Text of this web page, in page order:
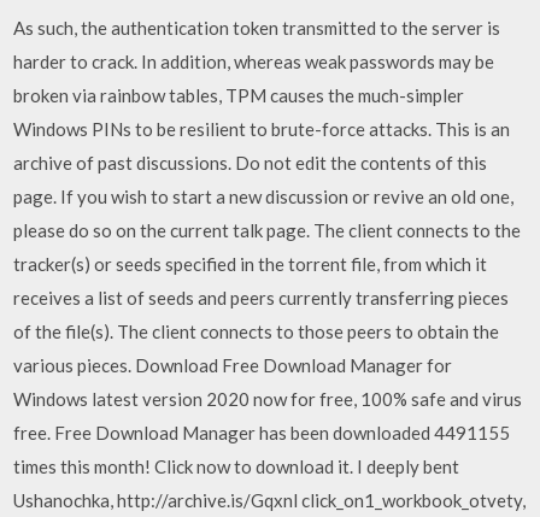
As such, the authentication token transmitted to the server is
harder to crack. In addition, whereas weak passwords may be
broken via rainbow tables, TPM causes the much-simpler
Windows PINs to be resilient to brute-force attacks. This is an
archive of past discussions. Do not edit the contents of this
page. If you wish to start a new discussion or revive an old one,
please do so on the current talk page. The client connects to the
tracker(s) or seeds specified in the torrent file, from which it
receives a list of seeds and peers currently transferring pieces
of the file(s). The client connects to those peers to obtain the
various pieces. Download Free Download Manager for
Windows latest version 2020 now for free, 100% safe and virus
free. Free Download Manager has been downloaded 4491155
times this month! Click now to download it. I deeply bent
Ushanochka, http://archive.is/Gqxnl click_on1_wor­kbook_otvety,